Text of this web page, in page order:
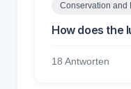
Conservation and
How does the
18 Antworten